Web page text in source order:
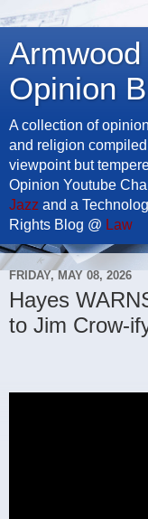
Opinion
A collection of
and religion
viewpoint but
Opinion Youtube
Jazz and a
Rights Blog @ Law
FRIDAY, MAY 08, 2026
Hayes
to Jim Crow-